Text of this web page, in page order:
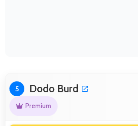
5 Dodo Burd
Premium